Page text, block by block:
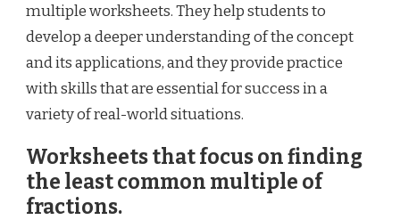
multiple worksheets. They help students to
develop a deeper understanding of the concept
and its applications, and they provide practice
with skills that are essential for success in a
variety of real-world situations.
Worksheets that focus on finding
the least common multiple of
fractions.